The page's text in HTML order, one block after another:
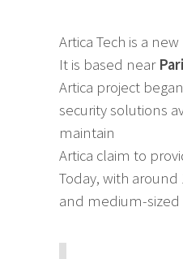
Artica Tech is a
It is based near
Artica project
security solutions
maintain
Artica claim to
Today, with
and medium-sized